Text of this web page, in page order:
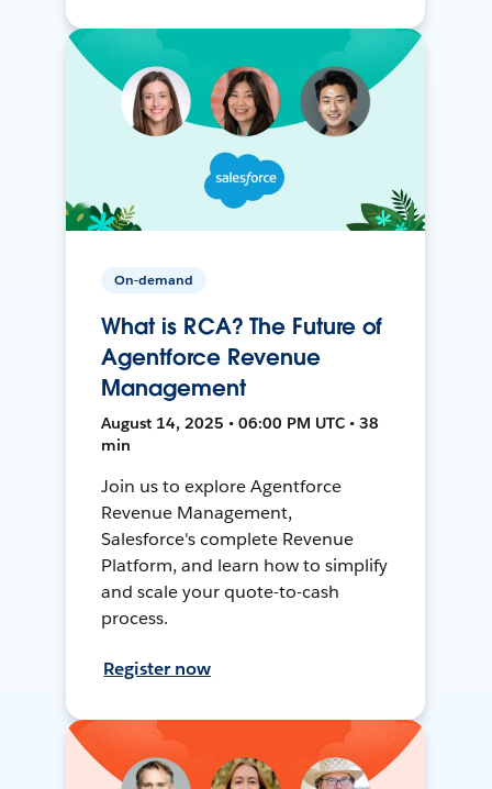
On-demand
What is RCA? The Future of
Agentforce Revenue
Management
August 14, 2025 • 06:00 PM UTC • 38
min
Join us to explore Agentforce
Revenue Management,
Salesforce's complete Revenue
Platform, and learn how to simplify
and scale your quote-to-cash
process.
Register now